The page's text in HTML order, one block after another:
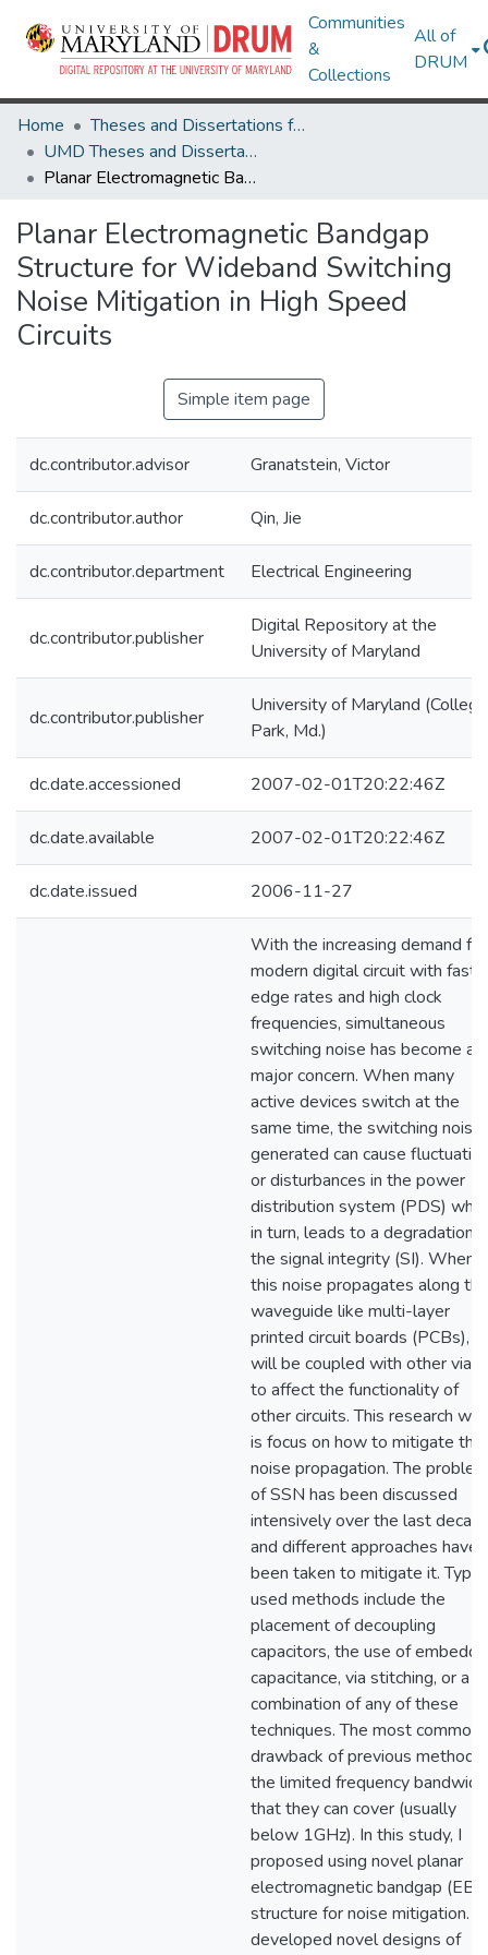
Communities
&
Collections
All of
DRUM
Home
Theses and Dissertations from UMD
UMD Theses and Dissertations
Planar Electromagnetic Bandgap Structure for Wideband Switching Noise Mitigation in High Speed Circuits
Planar Electromagnetic Bandgap
Structure for Wideband Switching
Noise Mitigation in High Speed
Circuits
Simple item page
dc.contributor.advisor Granatstein, Victor
dc.contributor.author Qin, Jie
dc.contributor.department Electrical Engineering
dc.contributor.publisher
Digital Repository at the
University of Maryland
dc.contributor.publisher
University of Maryland (College
Park, Md.)
dc.date.accessioned 2007-02-01T20:22:46Z
dc.date.available 2007-02-01T20:22:46Z
dc.date.issued 2006-11-27
With the increasing demand for
modern digital circuit with fast
edge rates and high clock
frequencies, simultaneous
switching noise has become a
major concern. When many
active devices switch at the
same time, the switching noise
generated can cause
or disturbances in the power
distribution system (PDS)
in turn, leads to a degradation
the signal integrity (SI). When
this noise propagates along the
waveguide like multi-layer
printed circuit boards (PCBs), it
will be coupled with other vias
to affect the functionality of
other circuits. This research
is focus on how to mitigate the
noise propagation. The problem
of SSN has been discussed
intensively over the last
and different approaches have
been taken to mitigate it.
used methods include the
placement of decoupling
capacitors, the use of
capacitance, via stitching, or a
combination of any of these
techniques. The most common
drawback of previous methods
the limited frequency
that they can cover (usually
below 1GHz). In this study, I
proposed using novel planar
electromagnetic bandgap
structure for noise mitigation. I
developed novel designs of